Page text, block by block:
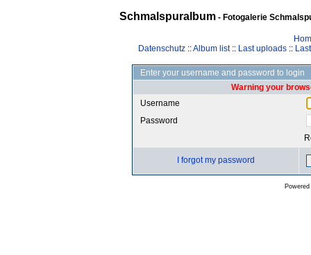
Schmalspuralbum- Fotogalerie
Datenschutz::Album list:: Last uploads::
Enter your username and password to login
Warning your
Username
Password
I forgot my password